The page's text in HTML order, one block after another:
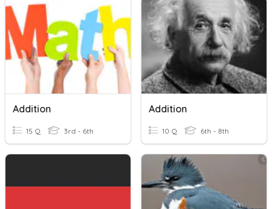
Addition
15 Q 3rd - 6th
Addition
10 Q 6th - 8th